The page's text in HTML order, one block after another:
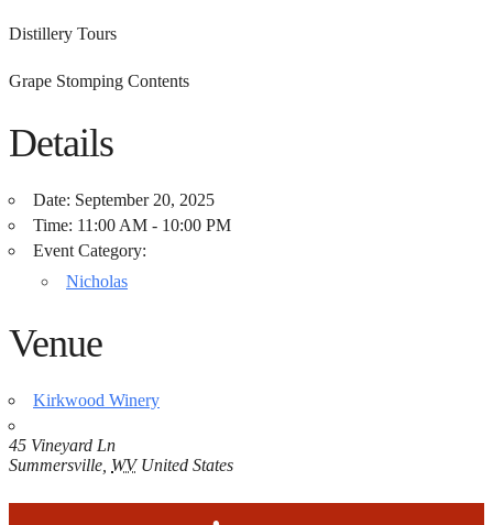
Distillery Tours
Grape Stomping Contents
Details
Date: September 20, 2025
Time: 11:00 AM - 10:00 PM
Event Category:
Nicholas
Venue
Kirkwood Winery
45 Vineyard Ln
Summersville WV United States